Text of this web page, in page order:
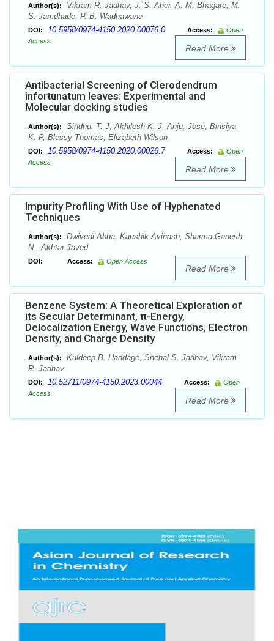
Author(s):
Vikram R. Jadhav, J. S. Aher, A. M. Bhagare, M.
S. Jamdhade, P. B. Wadhawane
DOI: 10.5958/0974-4150.2020.00076.0 Access:
Open
Access
Read More
Antibacterial Screening of Clerodendrum
infortunatum leaves: Experimental and
Molecular docking studies
Author(s):
Sindhu. T. J, Akhilesh K. J, Anju. Jose, Binsiya
K. P, Blessy Thomas, Elizabeth Wilson
DOI: 10.5958/0974-4150.2020.00026.7 Access:
Open
Access
Read More
Impurity Profiling With Use of Hyphenated
Techniques
Author(s):
Dwivedi Abha, Kaushik Avinash, Sharma Ganesh
N., Akhtar Javed
DOI: Access: Open Access
Read More
Benzene System: A Theoretical Exploration of
its Secular Determinant, π-Energy,
Delocalization Energy, Wave Functions, Electron
Density, and Charge Density
Author(s):
Kuldeep B. Handage, Snehal S. Jadhav, Vikram
R. Jadhav
DOI: 10.52711/0974-4150.2023.00044 Access:
Open
Access
Read More